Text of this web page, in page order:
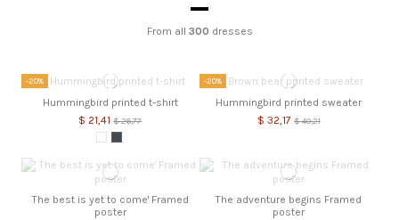
From all 300 dresses
-20%
Hummingbird printed t-shirt
$ 21,41$ 26,77
-20%
Hummingbird printed sweater
$ 32,17$ 40,21
The best is yet to come' Framed
poster
The adventure begins Framed
poster